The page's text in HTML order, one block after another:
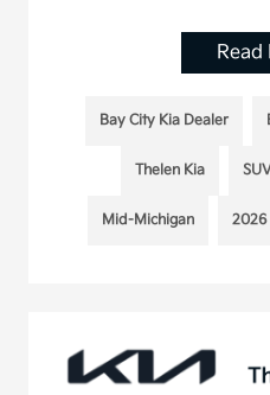
Read
Bay City Kia Dealer
Thelen Kia SUV
Mid-Michigan 2026